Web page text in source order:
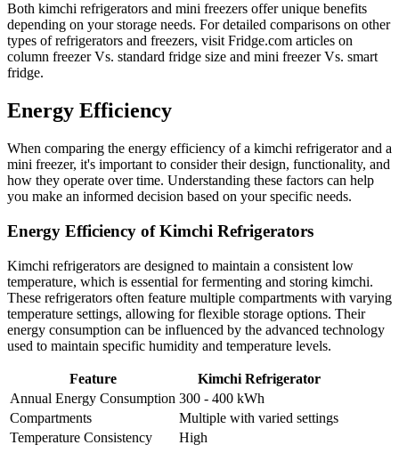
Both kimchi refrigerators and mini freezers offer unique benefits
depending on your storage needs. For detailed comparisons on other
types of refrigerators and freezers, visit Fridge.com articles on
column freezer Vs. standard fridge size and mini freezer Vs. smart
fridge.
Energy Efficiency
When comparing the energy efficiency of a kimchi refrigerator and a
mini freezer, it's important to consider their design, functionality, and
how they operate over time. Understanding these factors can help
you make an informed decision based on your specific needs.
Energy Efficiency of Kimchi Refrigerators
Kimchi refrigerators are designed to maintain a consistent low
temperature, which is essential for fermenting and storing kimchi.
These refrigerators often feature multiple compartments with varying
temperature settings, allowing for flexible storage options. Their
energy consumption can be influenced by the advanced technology
used to maintain specific humidity and temperature levels.
Feature
Kimchi Refrigerator
Annual Energy Consumption 300 - 400 kWh
Compartments
Multiple with varied settings
Temperature Consistency
High